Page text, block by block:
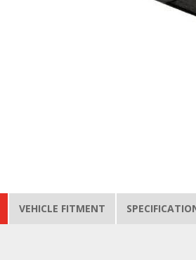
VEHICLE FITMENT